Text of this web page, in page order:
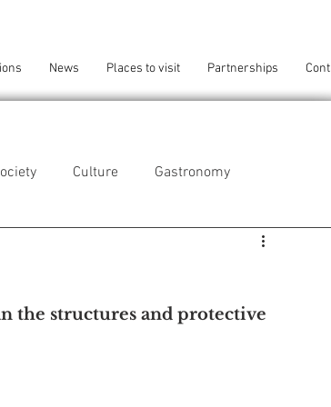
News Places to visit Partnerships
Culture Gastronomy
Perafita/Lavra/Santa Cruz do Bispo
the structures and protective